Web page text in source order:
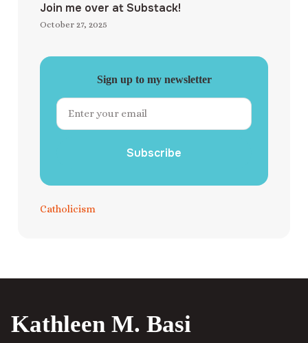
Join me over at Substack!
October 27, 2025
Sign up to my newsletter
Subscribe
Catholicism
Kathleen M. Basi